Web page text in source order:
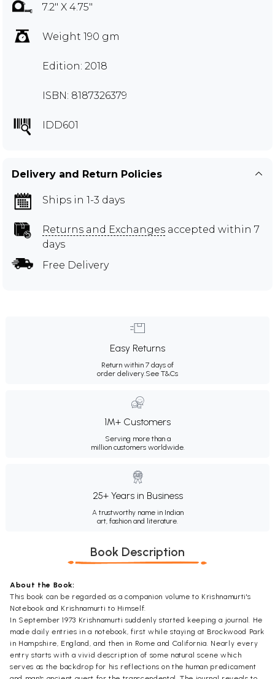
7.2" X 4.75"
Weight 190 gm
Edition: 2018
ISBN: 8187326379
IDD601
Delivery and Return Policies
Ships in 1-3 days
Returns and Exchanges accepted within 7
days
Free Delivery
Easy Returns
Return within 7 days of
order delivery.See T&Cs
1M+ Customers
Serving more than a
million customers worldwide.
25+ Years in Business
A trustworthy name in Indian
art, fashion and literature.
Book Description
About the Book:
This book can be regarded as a companion volume to Krishnamurti's
Notebook and Krishnamurti to Himself.
In September 1973 Krishnamurti suddenly started keeping a journal. He
made daily entries in a notebook, first while staying at Brockwood Park
in Hampshire, England, and then in Rome and California. Nearly every
entry starts with a vivid description of some natural scene which
serves as the backdrop for his reflections on the human predicament